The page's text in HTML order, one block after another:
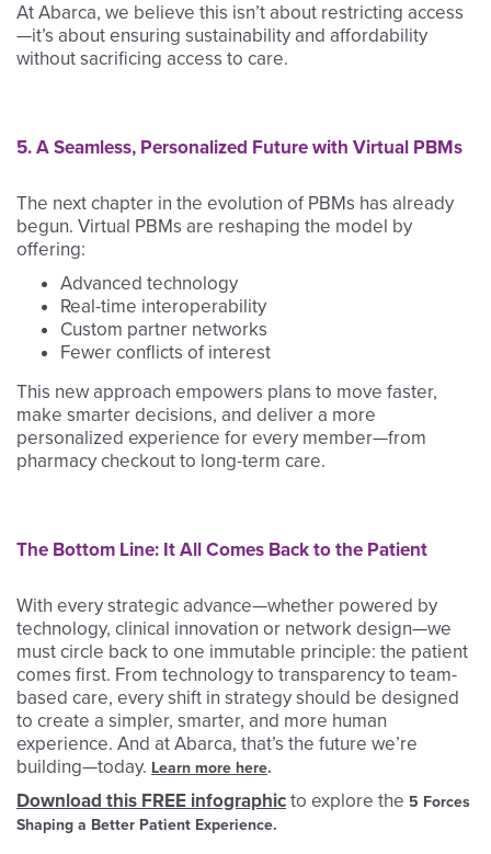
At Abarca, we believe this isn’t about restricting access
—it’s about ensuring sustainability and affordability
without sacrificing access to care.
5. A Seamless, Personalized Future with Virtual PBMs
The next chapter in the evolution of PBMs has already
begun. Virtual PBMs are reshaping the model by
offering:
Advanced technology
Real-time interoperability
Custom partner networks
Fewer conflicts of interest
This new approach empowers plans to move faster,
make smarter decisions, and deliver a more
personalized experience for every member—from
pharmacy checkout to long-term care.
The Bottom Line: It All Comes Back to the Patient
With every strategic advance—whether powered by
technology, clinical innovation or network design—we
must circle back to one immutable principle: the patient
comes first. From technology to transparency to team-
based care, every shift in strategy should be designed
to create a simpler, smarter, and more human
experience. And at Abarca, that’s the future we’re
building—today. Learn more here.
Download this FREE infographicto explore the 5 Forces
Shaping a Better Patient Experience.